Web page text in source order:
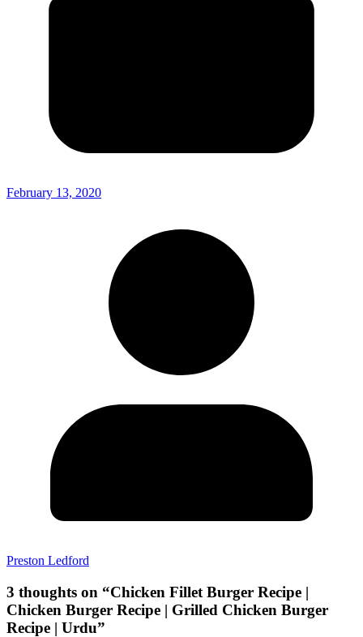
February 13, 2020
Preston Ledford
3 thoughts on “Chicken Fillet Burger Recipe |
Chicken Burger Recipe | Grilled Chicken Burger
Recipe | Urdu”